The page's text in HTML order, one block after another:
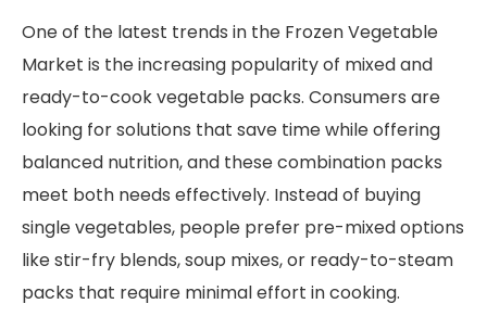
One of the latest trends in the Frozen Vegetable
Market is the increasing popularity of mixed and
ready-to-cook vegetable packs. Consumers are
looking for solutions that save time while offering
balanced nutrition, and these combination packs
meet both needs effectively. Instead of buying
single vegetables, people prefer pre-mixed options
like stir-fry blends, soup mixes, or ready-to-steam
packs that require minimal effort in cooking.